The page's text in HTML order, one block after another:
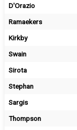
D'Orazio
Ramaekers
Kirkby
Swain
Sirota
Stephan
Sargis
Thompson